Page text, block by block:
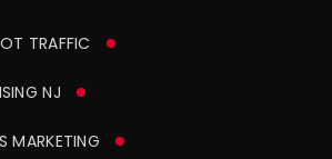
TRAFFIC
NJ
MARKETING